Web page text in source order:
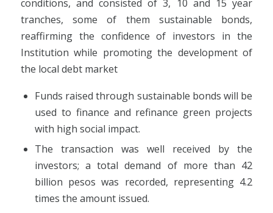
conditions, and consisted of 3, 10 and 15 year
tranches, some of them sustainable bonds,
reaffirming the confidence of investors in the
Institution while promoting the development of
the local debt market
Funds raised through sustainable bonds will be
used to finance and refinance green projects
with high social impact.
The transaction was well received by the
investors; a total demand of more than 42
billion pesos was recorded, representing 4.2
times the amount issued.